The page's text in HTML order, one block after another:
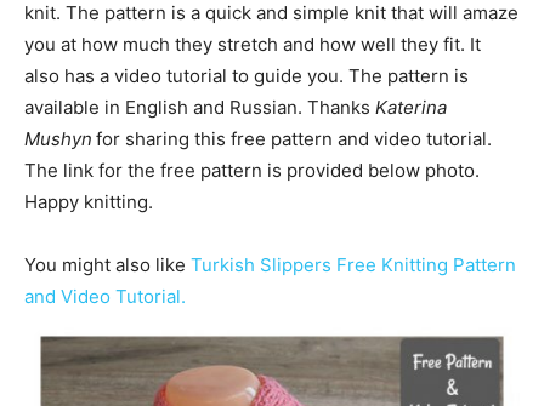
knit. The pattern is a quick and simple knit that will amaze
you at how much they stretch and how well they fit. It
also has a video tutorial to guide you. The pattern is
available in English and Russian. Thanks Katerina
Mushyn for sharing this free pattern and video tutorial.
The link for the free pattern is provided below photo.
Happy knitting.
You might also like Turkish Slippers Free Knitting Pattern
and Video Tutorial.